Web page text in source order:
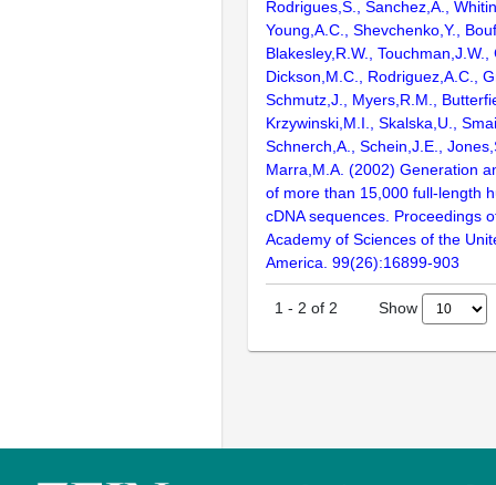
Rodrigues,S., Sanchez,A.,
Young,A.C., Shevchenko,Y.,
Blakesley,R.W., Touchman,J.W.,
Dickson,M.C., Rodriguez,A.C.,
Schmutz,J., Myers,R.M.,
Krzywinski,M.I., Skalska,U.,
Schnerch,A., Schein,J.E.,
Marra,M.A. (2002) Generation
of more than 15,000 full-length
cDNA sequences. Proceedings
Academy of Sciences of the
America. 99(26):16899-903
1 - 2 of 2 Show